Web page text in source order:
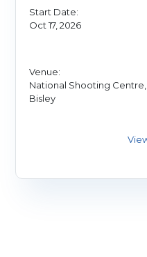
Start Date:
Oct 17, 2026
Venue:
National Shooting Centre,
Bisley